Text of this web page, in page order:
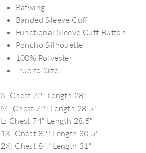
Batwing
Banded Sleeve Cuff
Functional Sleeve Cuff Button
Poncho Silhouette
100% Polyester
True to Size
S: Chest 72" Length 28"
M: Chest 72" Length 28.5"
L: Chest 74" Length 28.5"
1X: Chest 82" Length 30.5"
2X: Chest 84" Length 31"